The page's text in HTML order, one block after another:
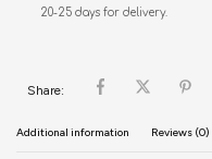
20-25 days for delivery.
Share:
Additional information Reviews (0)